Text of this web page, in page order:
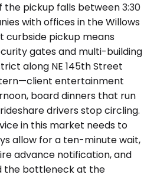
pickup falls between 3:30
with offices in the Willows
curbside pickup means
gates and multi-building
along NE 145th Street
entertainment
board dinners that run
drivers stop circling.
in this market needs to
allow for a ten-minute wait,
advance notification, and
the bottleneck at the